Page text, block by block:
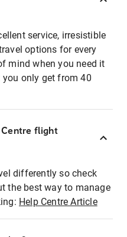
service, irresistible
options for every
mind when you need it
only get from 40
Centre flight
differently so check
the best way to manage
Help Centre Article